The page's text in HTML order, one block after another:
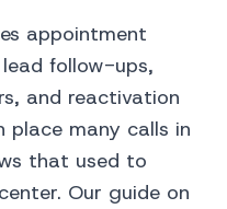
appointment
follow-ups,
and reactivation
place many calls in
that used to
Our guide on